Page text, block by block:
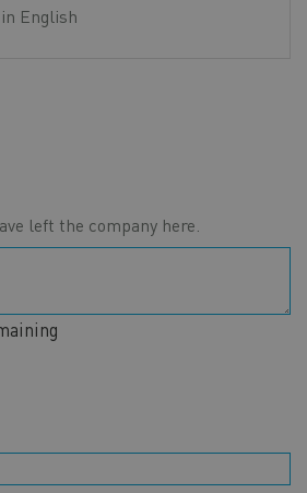
English
left the company here.